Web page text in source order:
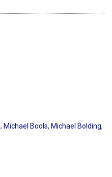
, Michael Bools, Michael Bolding,